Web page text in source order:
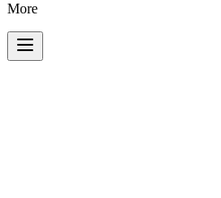
More